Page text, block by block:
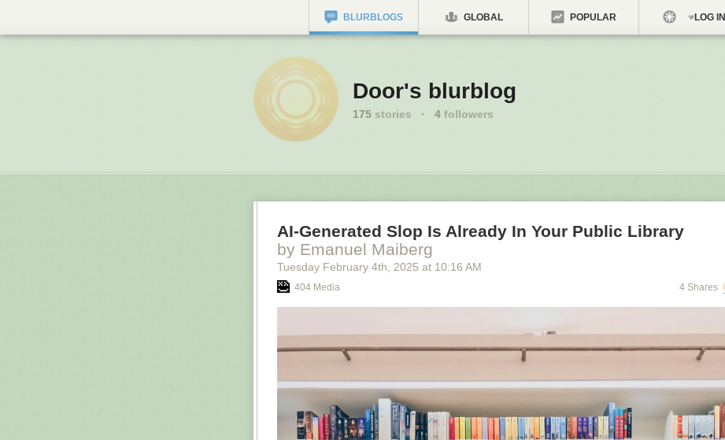
BLURBLOGS GLOBAL POPULAR LOG IN
Door's blurblog
175 stories · 4 followers
AI-Generated Slop Is Already In Your Public Library
by Emanuel Maiberg
Tuesday February 4th , 2025 at 10:16 AM
404 Media 4 Shares